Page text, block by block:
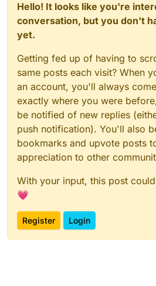
Hello! It looks like you're
conversation, but you don't
yet.
Getting fed up of having to
same posts each visit? When
an account, you'll always
exactly where you were
be notified of new replies
push notification). You'll also
bookmarks and upvote posts
appreciation to other
With your input, this post
💗
Register Login